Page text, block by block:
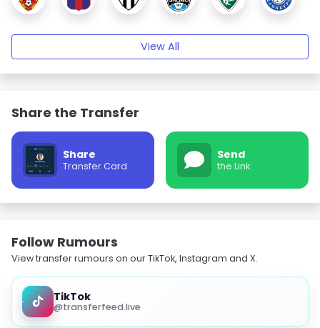
View All
Share the Transfer
Share
Transfer Card
Send
the Link
Follow Rumours
View transfer rumours on our TikTok, Instagram and X.
TikTok
@transferfeed.live